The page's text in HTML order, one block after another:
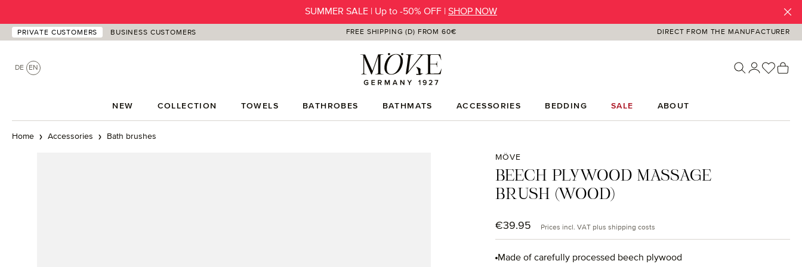
SUMMER SALE | Up to -50% OFF | SHOP NOW
PRIVATE CUSTOMERS BUSINESS CUSTOMERS FREE SHIPPING (D) FROM 60€ DIRECT FROM THE MANUFACTURER
DE EN You
NEW COLLECTION TOWELS BATHROBES BATHMATS ACCESSORIES BEDDING SALE ABOUT
Home Accessories Bath brushes
MÖVE
BEECH PLYWOOD MASSAGE
BRUSH (WOOD)
Regular price:
€39.95 Prices incl. VAT plus shipping costs
Made of carefully processed beech plywood